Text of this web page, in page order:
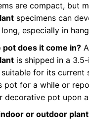
are compact, but
specimens can
especially in
pot does it come in?
is shipped in a 3.5-
for its current
pot for a while or
decorative pot upon
or outdoor